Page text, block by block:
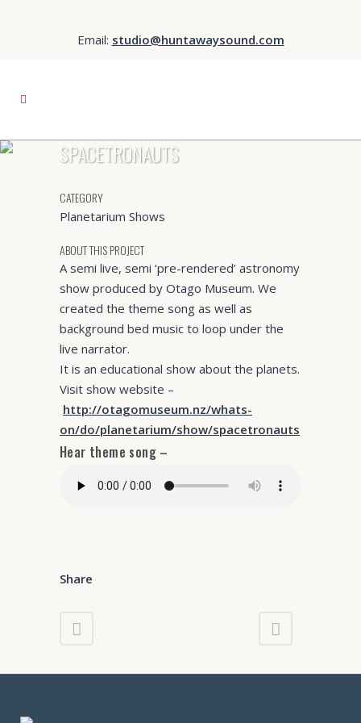
Email: studio@huntawaysound.com
SPACETRONAUTS
CATEGORY
Planetarium Shows
ABOUT THIS PROJECT
A semi live, semi ‘pre-rendered’ astronomy
show produced by Otago Museum. We
created the theme song as well as
background bed music to loop under the
live narrator.
It is an educational show about the planets.
Visit show website –
http://otagomuseum.nz/whats-
on/do/planetarium/show/spacetronauts
Hear theme song –
Share